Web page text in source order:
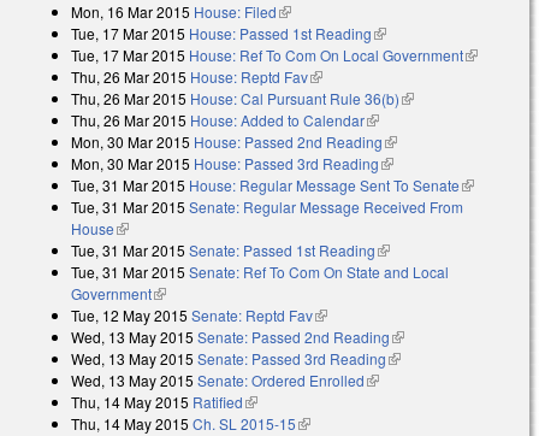
Mon, 16 Mar 2015 House: Filed(link is external)
Tue, 17 Mar 2015 House: Passed 1st Reading(link is external)
Tue, 17 Mar 2015 House: Ref To Com On Local Government(link is
Thu, 26 Mar 2015 House: Reptd Fav(link is external)
Thu, 26 Mar 2015 House: Cal Pursuant Rule 36(b)(link is external)
Thu, 26 Mar 2015 House: Added to Calendar(link is external)
Mon, 30 Mar 2015 House: Passed 2nd Reading(link is external)
Mon, 30 Mar 2015 House: Passed 3rd Reading(link is external)
Tue, 31 Mar 2015 House: Regular Message Sent To Senate(link is
external)
Tue, 31 Mar 2015 Senate: Regular Message Received From
House(link is external)
Tue, 31 Mar 2015 Senate: Passed 1st Reading(link is external)
Tue, 31 Mar 2015 Senate: Ref To Com On State and Local
Government(link is external)
Tue, 12 May 2015 Senate: Reptd Fav(link is external)
Wed, 13 May 2015 Senate: Passed 2nd Reading(link is external)
Wed, 13 May 2015 Senate: Passed 3rd Reading(link is external)
Wed, 13 May 2015 Senate: Ordered Enrolled(link is external)
Thu, 14 May 2015 Ratified(link is external)
Thu, 14 May 2015 Ch. SL 2015-15(link is external)